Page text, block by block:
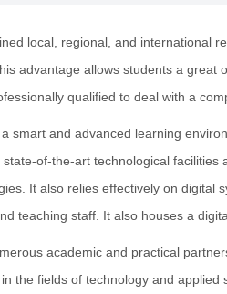
local, regional, and international
advantage allows students a great
qualified to deal with a
smart and advanced learning
of-the-art technological
It also relies effectively on digital
teaching staff. It also houses a
academic and practical
the fields of technology and